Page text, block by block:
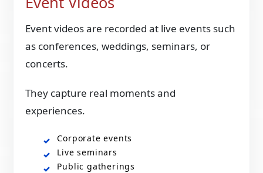
Event videos are recorded at live events such
as conferences, weddings, seminars, or
concerts.
They capture real moments and
experiences.
Corporate events
Live seminars
Public gatherings